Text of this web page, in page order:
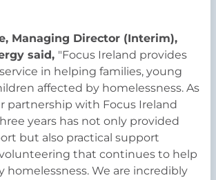
Managing Director (Interim),
said, "Focus Ireland provides
in helping families, young
affected by homelessness. As
partnership with Focus Ireland
years has not only provided
but also practical support
that continues to help
homelessness. We are incredibly